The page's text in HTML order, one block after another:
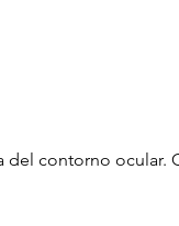
del contorno ocular.